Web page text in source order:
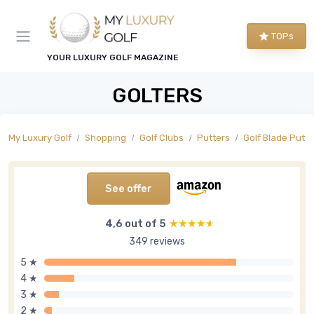
YOUR LUXURY GOLF MAGAZINE
TOPs
GOLTERS
My Luxury Golf Shopping Golf Clubs Putters Golf Blade
See offer
4,6 out of 5 ★★★★★
★★★★★
349 reviews
5 ★
4 ★
3 ★
2 ★